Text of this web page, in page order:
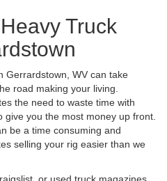
Truck
Gerrardstown, WV can take
road making your living.
the need to waste time with
you the most money up front.
be a time consuming and
selling your rig easier than we
or used truck magazines.